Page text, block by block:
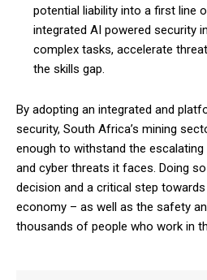
potential liability into a first line
integrated AI powered security
complex tasks, accelerate
the skills gap.
By adopting an integrated and
security, South Africa’s mining
enough to withstand the
and cyber threats it faces. Doing
decision and a critical step
economy – as well as the safety
thousands of people who work in